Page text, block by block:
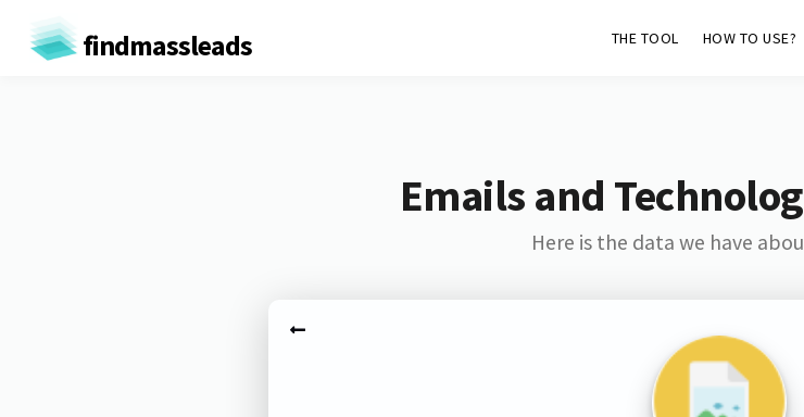
findmassleads THE TOOL HOW TO USE?
Emails and
Here is the data we have